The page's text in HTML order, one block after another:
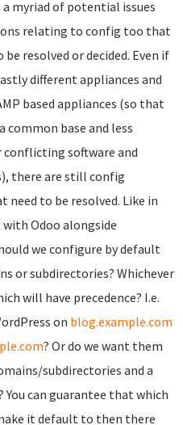
a myriad of potential issues
relating to config too that
be resolved or decided. Even if
different appliances and
based appliances (so that
common base and less
software and
there are still config
need to be resolved. Like in
Odoo alongside
we configure by default
or subdirectories? Whichever
will have precedence? I.e.
on blog.example.com
? Or do we want them
subdirectories and a
You can guarantee that which
it default to then there